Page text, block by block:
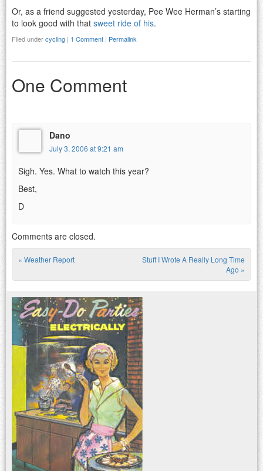
Or, as a friend suggested yesterday, Pee Wee Herman’s starting
to look good with that sweet ride of his.
Filed undercycling | 1 Comment | Permalink
One Comment
Dano
July 3, 2006 at 9:21 am
Sigh. Yes. What to watch this year?
Best,
D
Comments are closed.
Post navigation
« Weather Report
Stuff I Wrote A Really Long Time
Ago »